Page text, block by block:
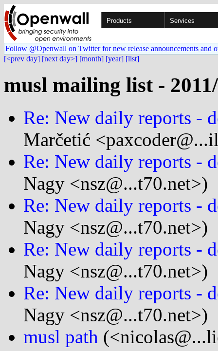
Products Services
Follow @Openwall on Twitter for new release announcements and
[<prev day] [next day>] [month] [year] [list]
musl mailing list -
Re: New daily reports -
Marčetić
Re: New daily reports -
Nagy <nsz@...t70.net>)
Re: New daily reports -
Nagy <nsz@...t70.net>)
Re: New daily reports -
Nagy <nsz@...t70.net>)
Re: New daily reports -
Nagy <nsz@...t70.net>)
musl path